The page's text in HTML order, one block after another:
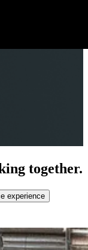
together.
experience